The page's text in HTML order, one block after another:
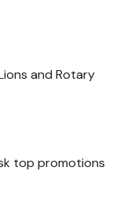
and Rotary
top promotions